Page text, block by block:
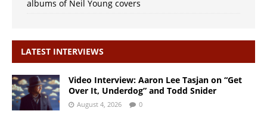
albums of Neil Young covers
LATEST INTERVIEWS
Video Interview: Aaron Lee Tasjan on “Get
Over It, Underdog” and Todd Snider
August 4, 2026 0